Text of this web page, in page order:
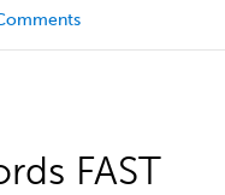
FAST